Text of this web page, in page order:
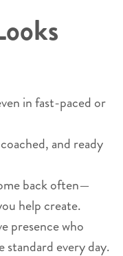
in fast-paced or
and ready
back often—
help create.
presence who
standard every day.